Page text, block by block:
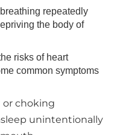
repeatedly
the body of
risks of heart
common symptoms
or choking
unintentionally